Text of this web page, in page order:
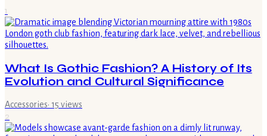
1
What Is Gothic Fashion? A History of Its
Evolution and Cultural Significance
Accessories· 15 views
2